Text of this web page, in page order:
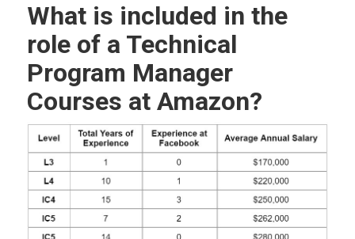
What is included in the
role of a Technical
Program Manager
Courses at Amazon?